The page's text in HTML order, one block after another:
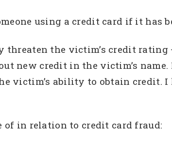
using a credit card if it has
the victim’s credit rating
new credit in the victim’s name.
victim’s ability to obtain credit. I
of in relation to credit card fraud: